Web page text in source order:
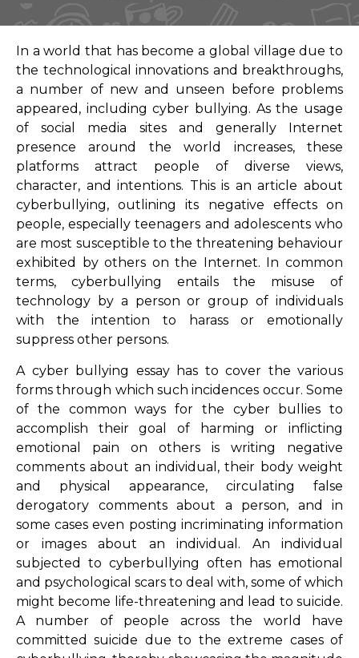
In a world that has become a global village due to
the technological innovations and breakthroughs,
a number of new and unseen before problems
appeared, including cyber bullying. As the usage
of social media sites and generally Internet
presence around the world increases, these
platforms attract people of diverse views,
character, and intentions. This is an article about
cyberbullying, outlining its negative effects on
people, especially teenagers and adolescents who
are most susceptible to the threatening behaviour
exhibited by others on the Internet. In common
terms, cyberbullying entails the misuse of
technology by a person or group of individuals
with the intention to harass or emotionally
suppress other persons.
A cyber bullying essay has to cover the various
forms through which such incidences occur. Some
of the common ways for the cyber bullies to
accomplish their goal of harming or inflicting
emotional pain on others is writing negative
comments about an individual, their body weight
and physical appearance, circulating false
derogatory comments about a person, and in
some cases even posting incriminating information
or images about an individual. An individual
subjected to cyberbullying often has emotional
and psychological scars to deal with, some of which
might become life-threatening and lead to suicide.
A number of people across the world have
committed suicide due to the extreme cases of